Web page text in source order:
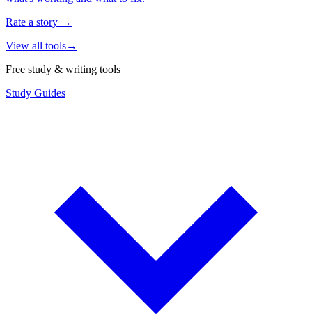
Rate a story →
View all tools→
Free study & writing tools
Study Guides